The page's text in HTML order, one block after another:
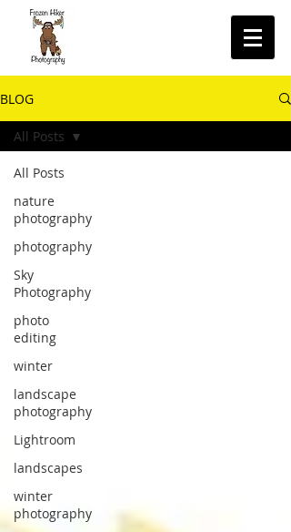
BLOG
All Posts
nature
photography
photography
Sky
Photography
photo
editing
winter
landscape
photography
Lightroom
landscapes
winter
photography
All Posts